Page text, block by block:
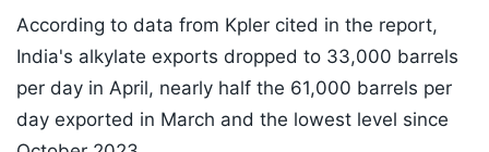
According to data from Kpler cited in the report,
India's alkylate exports dropped to 33,000 barrels
per day in April, nearly half the 61,000 barrels per
day exported in March and the lowest level since